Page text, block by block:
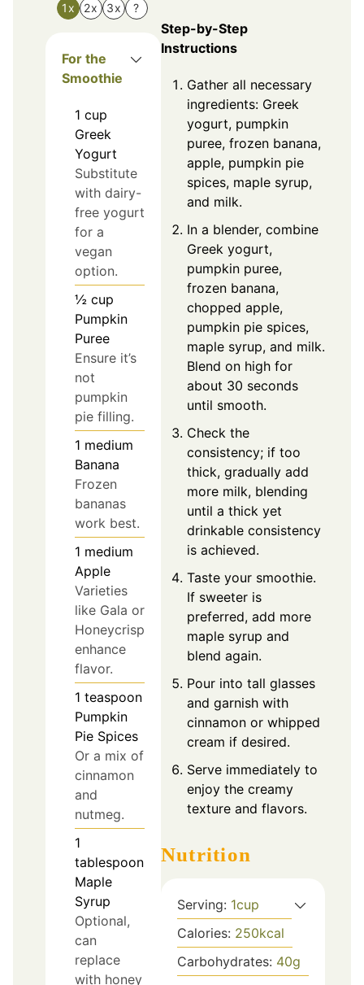
1x 2x 3x ?
For the
Smoothie
1 cup
Greek
Yogurt
Substitute
with dairy-
free yogurt
for a
vegan
option.
½ cup
Pumpkin
Puree
Ensure it’s
not
pumpkin
pie filling.
1 medium
Banana
Frozen
bananas
work best.
1 medium
Apple
Varieties
like Gala or
Honeycrisp
enhance
flavor.
1 teaspoon
Pumpkin
Pie Spices
Or a mix of
cinnamon
and
nutmeg.
1
tablespoon
Maple
Syrup
Optional,
can
replace
with honey
Step-by-Step
Instructions
Gather all necessary
ingredients: Greek
yogurt, pumpkin
puree, frozen banana,
apple, pumpkin pie
spices, maple syrup,
and milk.
In a blender, combine
Greek yogurt,
pumpkin puree,
frozen banana,
chopped apple,
pumpkin pie spices,
maple syrup, and milk.
Blend on high for
about 30 seconds
until smooth.
Check the
consistency; if too
thick, gradually add
more milk, blending
until a thick yet
drinkable consistency
is achieved.
Taste your smoothie.
If sweeter is
preferred, add more
maple syrup and
blend again.
Pour into tall glasses
and garnish with
cinnamon or whipped
cream if desired.
Serve immediately to
enjoy the creamy
texture and flavors.
Nutrition
Serving: 1cup
Calories: 250kcal
Carbohydrates: 40g